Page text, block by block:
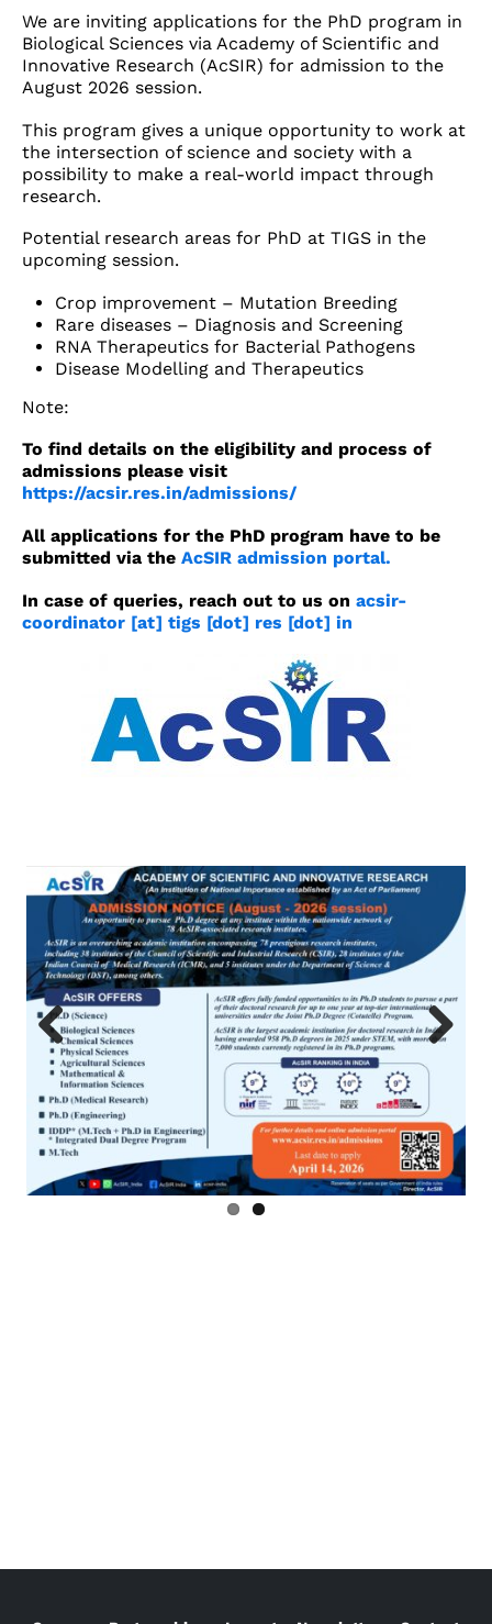
We are inviting applications for the PhD program in
Biological Sciences via Academy of Scientific and
Innovative Research (AcSIR) for admission to the
August 2026 session.
This program gives a unique opportunity to work at
the intersection of science and society with a
possibility to make a real-world impact through
research.
Potential research areas for PhD at TIGS in the
upcoming session.
Crop improvement – Mutation Breeding
Rare diseases – Diagnosis and Screening
RNA Therapeutics for Bacterial Pathogens
Disease Modelling and Therapeutics
Note:
To find details on the eligibility and process of
admissions please visit
https://acsir.res.in/admissions/
All applications for the PhD program have to be
submitted via the AcSIR admission portal.
In case of queries, reach out to us on acsir-
coordinator [at] tigs [dot] res [dot] in
Previous Next